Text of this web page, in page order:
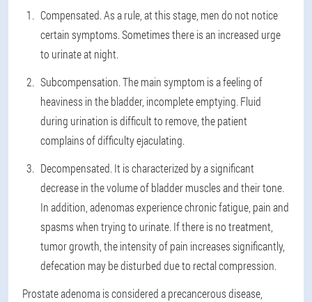
Compensated. As a rule, at this stage, men do not notice
certain symptoms. Sometimes there is an increased urge
to urinate at night.
Subcompensation. The main symptom is a feeling of
heaviness in the bladder, incomplete emptying. Fluid
during urination is difficult to remove, the patient
complains of difficulty ejaculating.
Decompensated. It is characterized by a significant
decrease in the volume of bladder muscles and their tone.
In addition, adenomas experience chronic fatigue, pain and
spasms when trying to urinate. If there is no treatment,
tumor growth, the intensity of pain increases significantly,
defecation may be disturbed due to rectal compression.
Prostate adenoma is considered a precancerous disease,